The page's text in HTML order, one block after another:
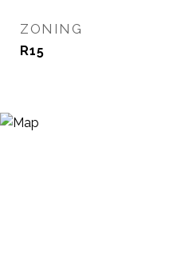
ZONING
R15